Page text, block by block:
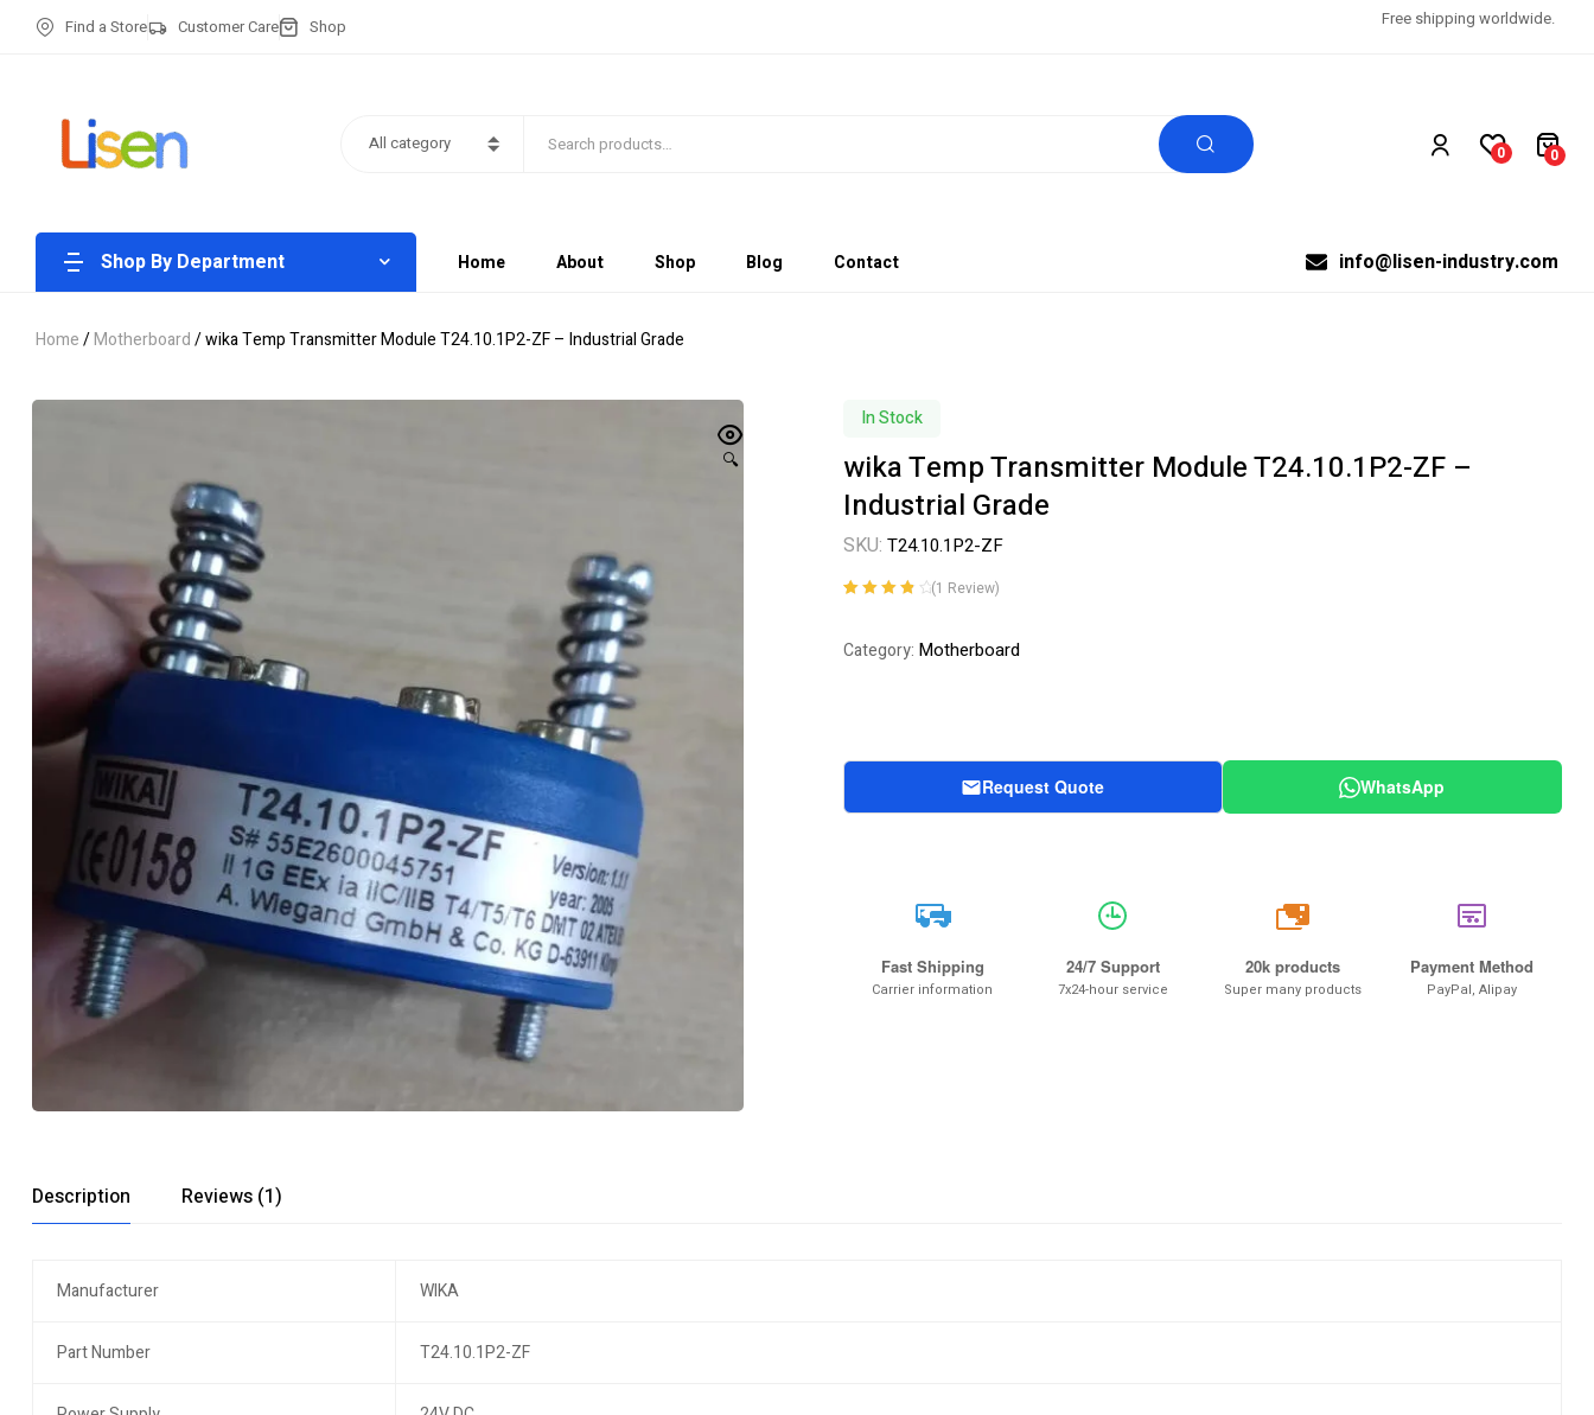
Find a Store Customer Care Shop Free shipping worldwide.
All category 0 0
Shop By Department Home About Shop Blog Contact info@lisen-industry.com
Home/Motherboard/ wika Temp Transmitter Module T24.10.1P2-ZF – Industrial Grade
🔍
In Stock
wika Temp Transmitter Module T24.10.1P2-ZF –
Industrial Grade
SKU: T24.10.1P2-ZF
based on
(1 Review)
Category: Motherboard
Request Quote WhatsApp
Fast Shipping
Carrier information
24/7 Support
7x24-hour service
20k
20k products
Super many products
Payment Method
PayPal, Alipay
Description Reviews (1)
Manufacturer WIKA
Part Number T24.10.1P2-ZF